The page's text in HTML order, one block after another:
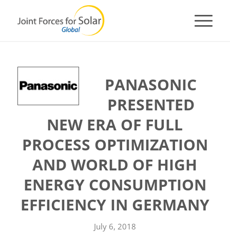
PANASONIC
PRESENTED
NEW ERA OF FULL
PROCESS OPTIMIZATION
AND WORLD OF HIGH
ENERGY CONSUMPTION
EFFICIENCY IN GERMANY
July 6, 2018